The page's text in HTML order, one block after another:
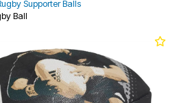
Supporter Balls
Ball